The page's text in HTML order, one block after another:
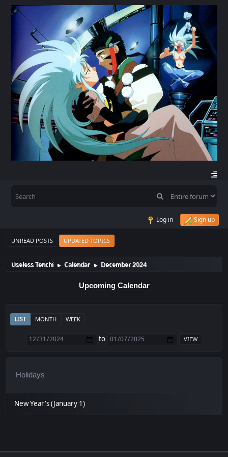
Log in Sign up
UNREAD POSTS UPDATED TOPICS
Useless Tenchi ► Calendar ► December 2024
Upcoming Calendar
LIST MONTH WEEK
to
Holidays
New Year's (January 1)